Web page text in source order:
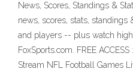
News, Scores, Standings &
news, scores, stats,
and players -- plus watch
FoxSports.com. FREE
Stream NFL Football Games